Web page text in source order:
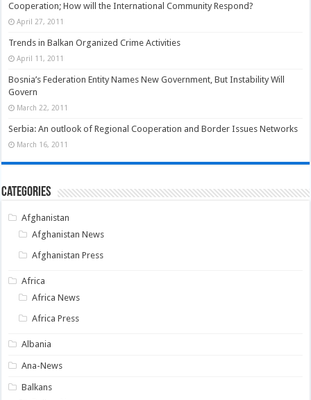
Cooperation; How will the International Community Respond?
April 27, 2011
Trends in Balkan Organized Crime Activities
April 11, 2011
Bosnia’s Federation Entity Names New Government, But Instability Will
Govern
March 22, 2011
Serbia: An outlook of Regional Cooperation and Border Issues Networks
March 16, 2011
Categories
Afghanistan
Afghanistan News
Afghanistan Press
Africa
Africa News
Africa Press
Albania
Ana-News
Balkans